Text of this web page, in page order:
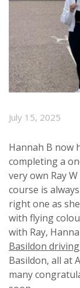
July 15, 2025
Hannah B now
completing a
very own Ray W
course is
right one as
with flying
with Ray,
Basildon
Basildon, all at
many